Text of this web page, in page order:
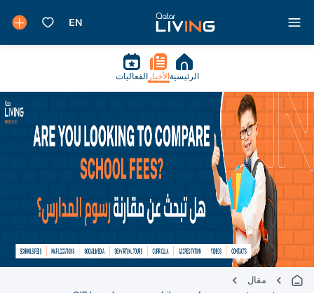
الرئيسية الأخبار الفعاليات
مقال